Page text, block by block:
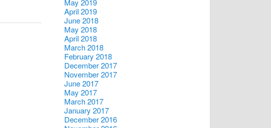
May 2019
April 2019
June 2018
May 2018
April 2018
March 2018
February 2018
December 2017
November 2017
June 2017
May 2017
March 2017
January 2017
December 2016